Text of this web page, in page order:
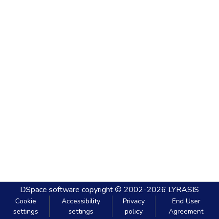
DSpace software copyright © 2002-2026 LYRASIS
Cookie
settings
Accessibility
settings
Privacy
policy
End User
Agreement